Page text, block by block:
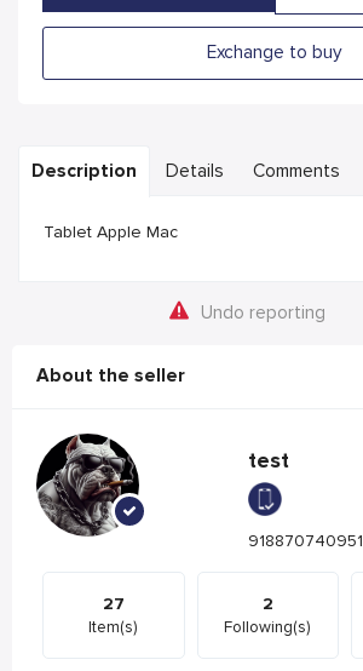
Exchange to buy
Description Details Comments
Tablet Apple Mac
Undo reporting
About the seller
test
918870740951
27
Item(s)
2
Following(s)